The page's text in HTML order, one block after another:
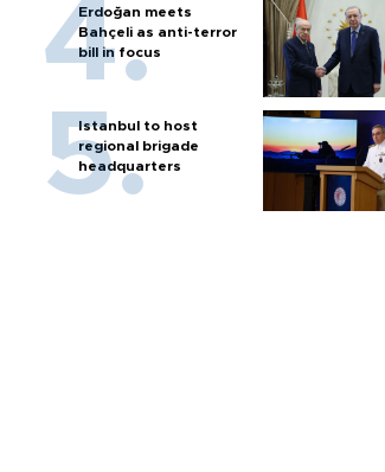
Erdoğan meets
Bahçeli as anti-terror
bill in focus
Istanbul to host
regional brigade
headquarters